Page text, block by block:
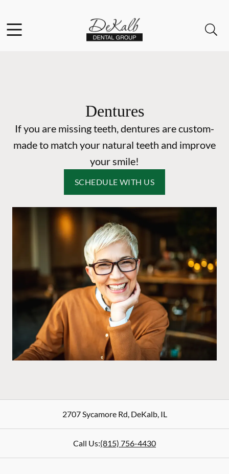
Go to Home Page
Dentures
If you are missing teeth, dentures are custom-
made to match your natural teeth and improve
your smile!
SCHEDULE WITH US
2707 Sycamore Rd,DeKalb,IL
Call Us:(815) 756-4430